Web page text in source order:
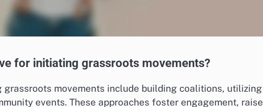
for initiating grassroots movements?
movements include building coalitions, utilizing
events. These approaches foster engagement, raise